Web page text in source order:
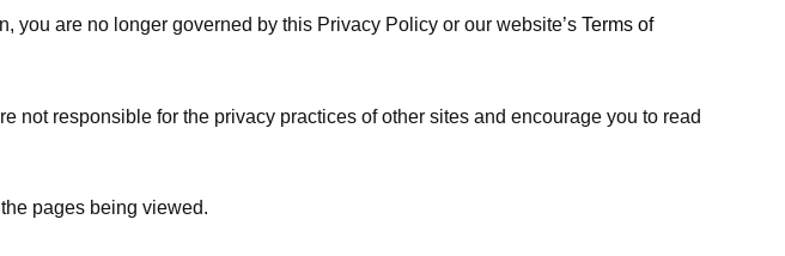
you are no longer governed by this Privacy Policy or our website’s Terms of
not responsible for the privacy practices of other sites and encourage you to read
pages being viewed.